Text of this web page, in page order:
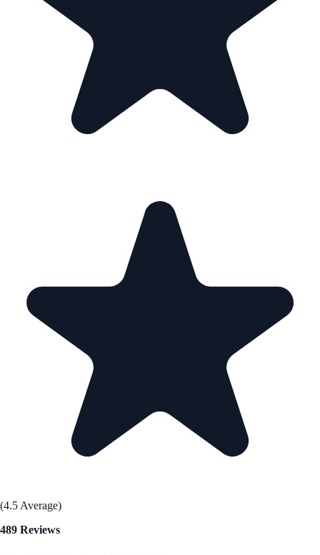
(4.5 Average)
489 Reviews